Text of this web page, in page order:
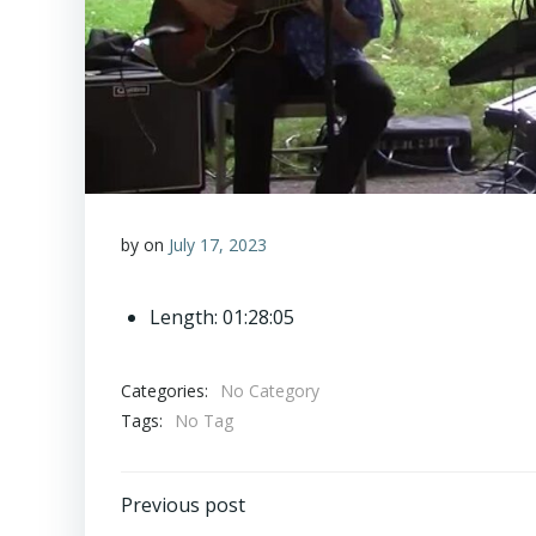
by on July 17, 2023
Length: 01:28:05
Categories:
No Category
Tags:
No Tag
Post
Previous post